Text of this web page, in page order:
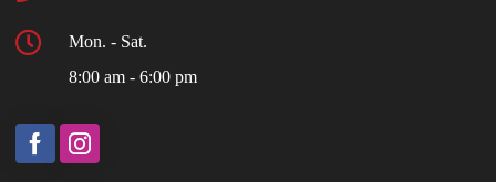
Mon. - Sat.
8:00 am - 6:00 pm